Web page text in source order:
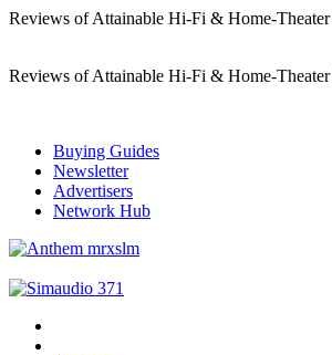
Reviews of Attainable Hi-Fi & Home-
Reviews of Attainable Hi-Fi & Home-
Buying Guides
Newsletter
Advertisers
Network Hub